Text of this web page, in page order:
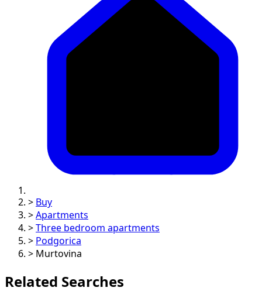
> Buy
> Apartments
> Three bedroom apartments
> Podgorica
> Murtovina
Related Searches